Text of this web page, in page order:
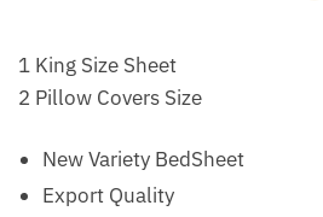
1 King Size Sheet
2 Pillow Covers Size
New Variety BedSheet
Export Quality